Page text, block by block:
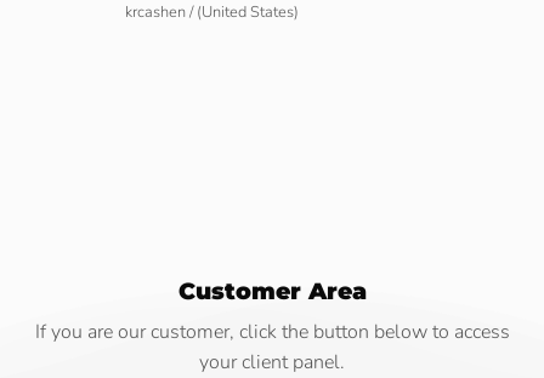
krcashen/(United States)
Customer Area
If you are our customer, click the button below to access
your client panel.